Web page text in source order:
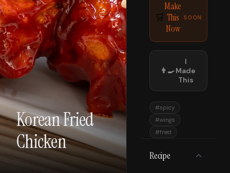
Korean Fried
Chicken
🛒
Make
This
Now
SOON
👨‍🍳
I
Made
This
#spicy
#wings
#fried
Recipe